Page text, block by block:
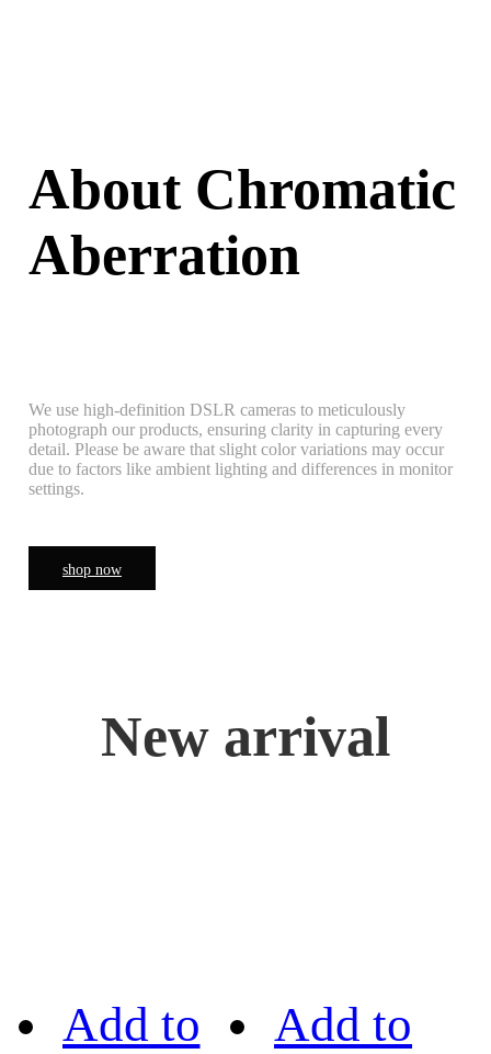
About Chromatic
Aberration
We use high-definition DSLR cameras to meticulously
photograph our products, ensuring clarity in capturing every
detail. Please be aware that slight color variations may occur
due to factors like ambient lighting and differences in monitor
settings.
shop now
New arrival
Add to Add to